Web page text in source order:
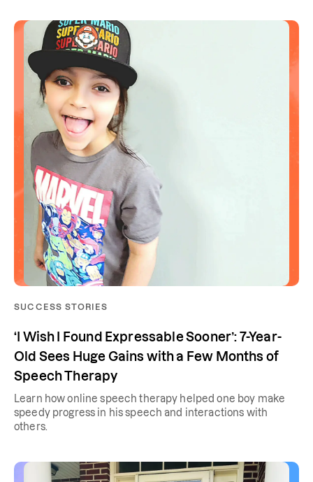
SUCCESS STORIES
‘I Wish I Found Expressable Sooner’: 7-Year-
Old Sees Huge Gains with a Few Months of
Speech Therapy
Learn how online speech therapy helped one boy make
speedy progress in his speech and interactions with
others.